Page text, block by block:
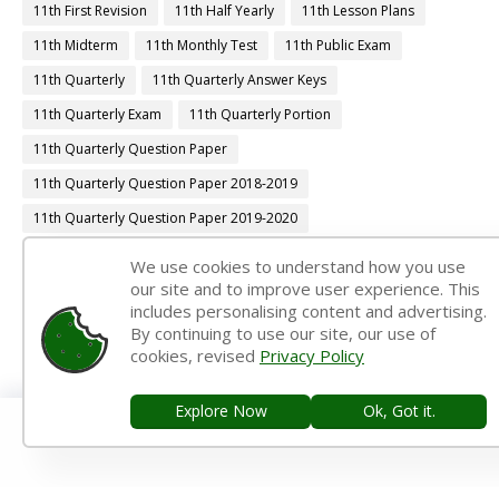
11th First Revision
11th Half Yearly
11th Lesson Plans
11th Midterm
11th Monthly Test
11th Public Exam
11th Quarterly
11th Quarterly Answer Keys
11th Quarterly Exam
11th Quarterly Portion
11th Quarterly Question Paper
11th Quarterly Question Paper 2018-2019
11th Quarterly Question Paper 2019-2020
11th Quarterly Time Table
11th Samacheer Quarterly
11th Second Revision
11th Syllabus
11th Third Revision
11th Time Table
12th 1st Midterm
12th 1st Midterm Answer Keys
12th 1st Midterm Question Paper
12th 1st Midterm Time Table
We use cookies to understand how you use
our site and to improve user experience. This
includes personalising content and advertising.
By continuing to use our site, our use of
cookies, revised Privacy Policy
Explore Now Ok, Got it.